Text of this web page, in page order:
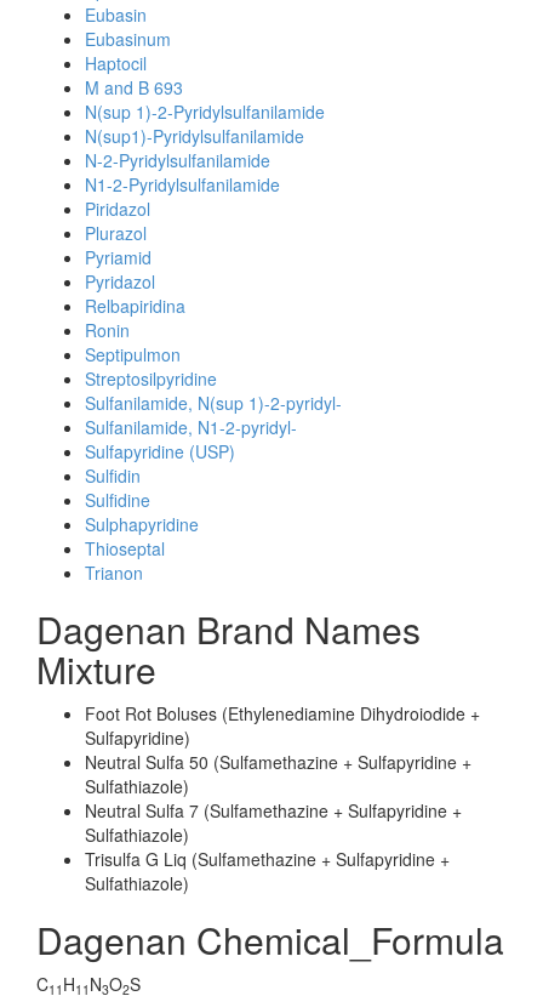
Eubasin
Eubasinum
Haptocil
M and B 693
N(sup 1)-2-Pyridylsulfanilamide
N(sup1)-Pyridylsulfanilamide
N-2-Pyridylsulfanilamide
N1-2-Pyridylsulfanilamide
Piridazol
Plurazol
Pyriamid
Pyridazol
Relbapiridina
Ronin
Septipulmon
Streptosilpyridine
Sulfanilamide, N(sup 1)-2-pyridyl-
Sulfanilamide, N1-2-pyridyl-
Sulfapyridine (USP)
Sulfidin
Sulfidine
Sulphapyridine
Thioseptal
Trianon
Dagenan Brand Names
Mixture
Foot Rot Boluses (Ethylenediamine Dihydroiodide +
Sulfapyridine)
Neutral Sulfa 50 (Sulfamethazine + Sulfapyridine +
Sulfathiazole)
Neutral Sulfa 7 (Sulfamethazine + Sulfapyridine +
Sulfathiazole)
Trisulfa G Liq (Sulfamethazine + Sulfapyridine +
Sulfathiazole)
Dagenan Chemical_Formula
C11 H11 N3O2S